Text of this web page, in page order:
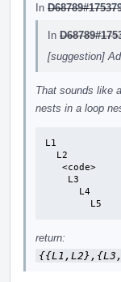
In
In
[suggestion]
That sounds like
nests in a loop
L1
        L5
return: